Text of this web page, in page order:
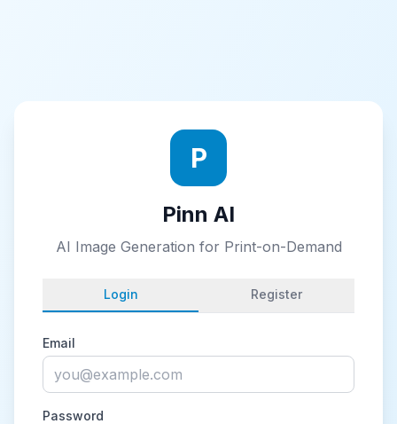
P
Pinn AI
AI Image Generation for Print-on-Demand
Login Register
Email
Password